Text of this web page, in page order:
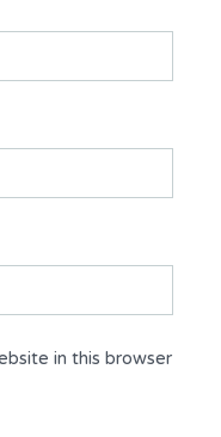
in this browser